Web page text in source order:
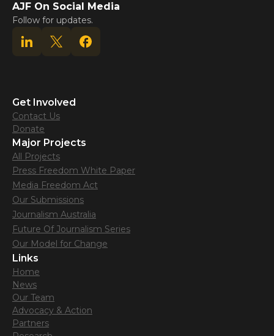
AJF On Social Media
Follow for updates.
Get Involved
Contact Us
Donate
Major Projects
All Projects
Press Freedom White Paper
Media Freedom Act
Our Submissions
Journalism Australia
Future Of Journalism Series
Our Model for Change
Links
Home
News
Our Team
Advocacy & Action
Partners